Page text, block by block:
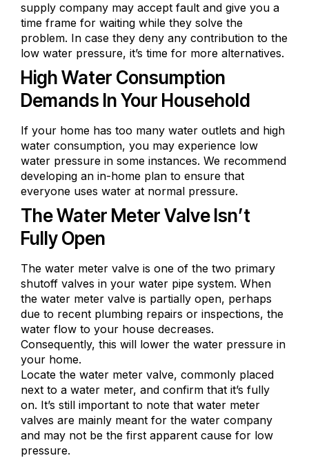
supply company may accept fault and give you a
time frame for waiting while they solve the
problem. In case they deny any contribution to the
low water pressure, it’s time for more alternatives.
High Water Consumption
Demands In Your Household
If your home has too many water outlets and high
water consumption, you may experience low
water pressure in some instances. We recommend
developing an in-home plan to ensure that
everyone uses water at normal pressure.
The Water Meter Valve Isn’t
Fully Open
The water meter valve is one of the two primary
shutoff valves in your water pipe system. When
the water meter valve is partially open, perhaps
due to recent plumbing repairs or inspections, the
water flow to your house decreases.
Consequently, this will lower the water pressure in
your home.
Locate the water meter valve, commonly placed
next to a water meter, and confirm that it’s fully
on. It’s still important to note that water meter
valves are mainly meant for the water company
and may not be the first apparent cause for low
pressure.